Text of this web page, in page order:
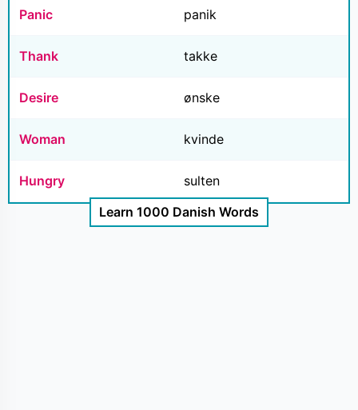
Panic panik
Thank takke
Desire ønske
Woman kvinde
Hungry
sulten
Learn 1000 Danish Words